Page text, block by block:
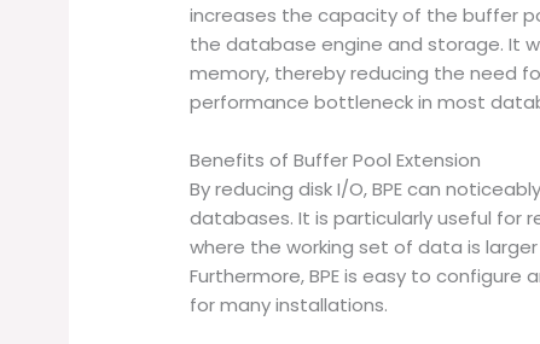
increases the capacity of the buffer
the database engine and storage. It
memory, thereby reducing the need
performance bottleneck in most
Benefits of Buffer Pool Extension
By reducing disk I/O, BPE can
databases. It is particularly useful for
where the working set of data is
Furthermore, BPE is easy to
for many installations.